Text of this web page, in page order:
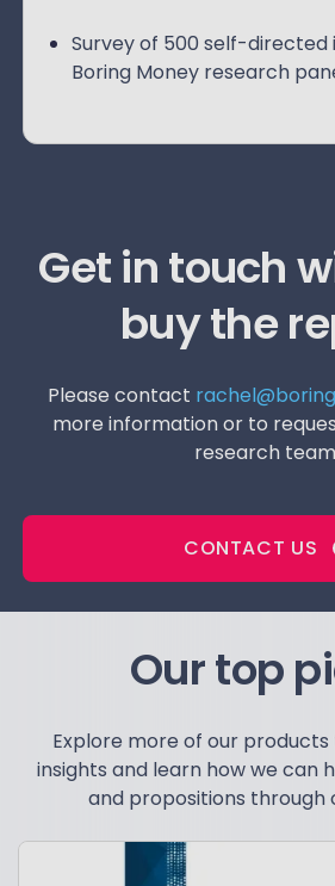
Survey of 500 self-directed
Boring Money research
Get in touch
buy the
Please contact
more information or to
research
CONTACT US
Our top
Explore more of our
insights and learn how we can
and propositions through